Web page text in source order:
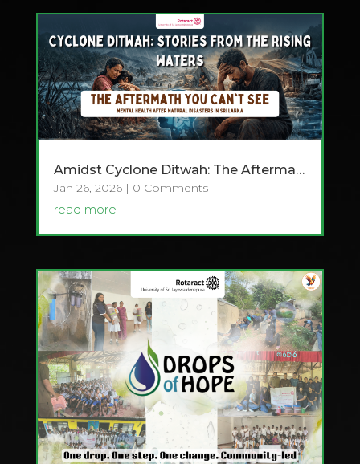
Amidst Cyclone Ditwah: The Aftermath You Can’t See
Jan 26, 2026| 0 Comments
read more